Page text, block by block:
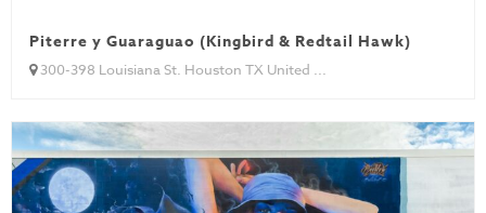
Piterre y Guaraguao (Kingbird & Redtail Hawk)
300-398 Louisiana St. Houston TX United ...